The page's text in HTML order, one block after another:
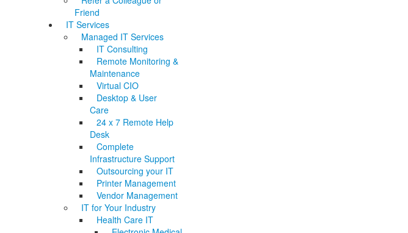
Friend
IT Services
Managed IT Services
IT Consulting
Remote Monitoring &
Maintenance
Virtual CIO
Desktop & User
Care
24 x 7 Remote Help
Desk
Complete
Infrastructure Support
Outsourcing your IT
Printer Management
Vendor Management
IT for Your Industry
Health Care IT